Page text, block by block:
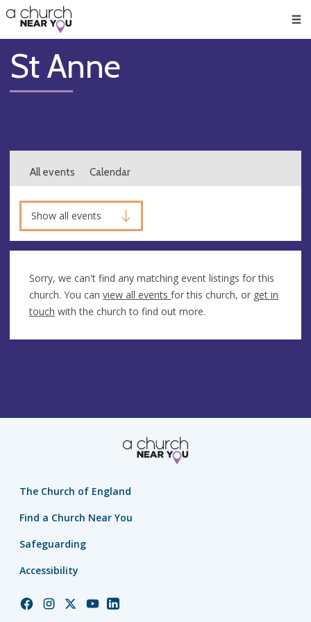
👏
😇
❤️
🥧
👋
St Anne
All events Calendar
Show all events
Sorry, we can't find any matching event listings for this
church. You can view all events for this church, or get in
touch with the church to find out more.
The Church of England
Find a Church Near You
Safeguarding
Accessibility
ChurchChurchChurchChurchChurch